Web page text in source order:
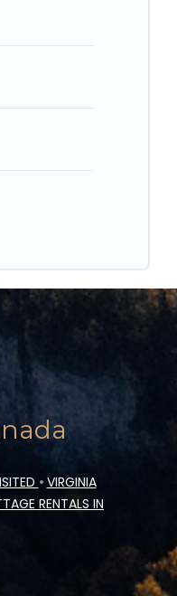
• VIRGINIA
RENTALS IN